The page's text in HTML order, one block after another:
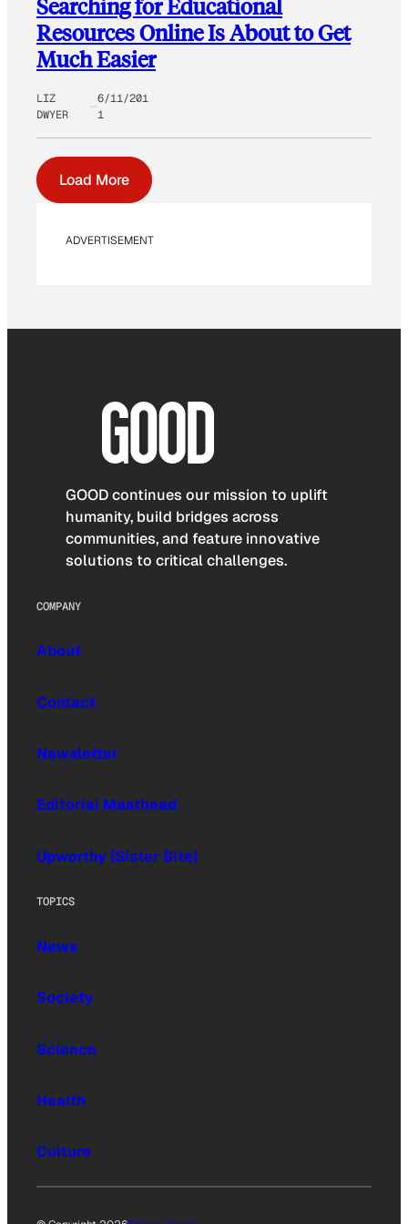
Searching for Educational
Resources Online Is About to Get
Much Easier
LIZ
DWYER
6/11/201
1
Load More
ADVERTISEMENT
GOOD continues our mission to uplift
humanity, build bridges across
communities, and feature innovative
solutions to critical challenges.
COMPANY
About
Contact
Newsletter
Editorial Masthead
Upworthy (Sister Site)
TOPICS
News
Society
Science
Health
Culture